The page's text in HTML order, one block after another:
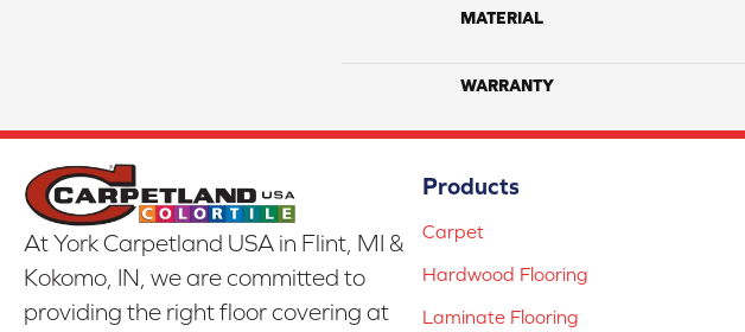
MATERIAL
WARRANTY
At York Carpetland USA in Flint, MI &
Kokomo, IN, we are committed to
providing the right floor covering at
Products
Carpet
Hardwood Flooring
Laminate Flooring